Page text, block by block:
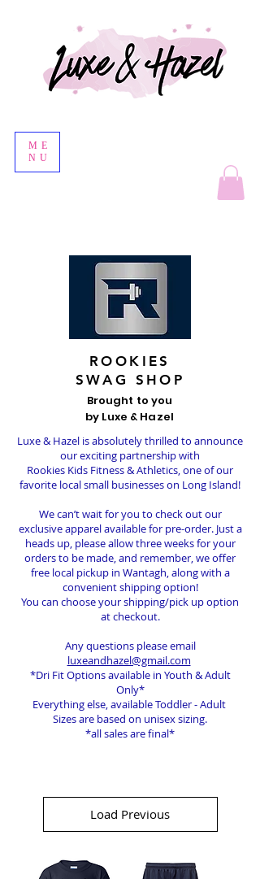
ME
NU
ROOKIES
SWAG SHOP
Brought to you
by Luxe & Hazel
Luxe & Hazel is absolutely thrilled to announce
our exciting partnership with
Rookies Kids Fitness & Athletics, one of our
favorite local small businesses on Long Island!
We can’t wait for you to check out our
exclusive apparel available for pre-order. Just a
heads up, please allow three weeks for your
orders to be made, and remember, we offer
free local pickup in Wantagh, along with a
convenient shipping option!
You can choose your shipping/pick up option
at checkout.
Any questions please email
luxeandhazel@gmail.com
*Dri Fit Options available in Youth & Adult
Only*
Everything else, available Toddler - Adult
Sizes are based on unisex sizing.
*all sales are final*
Load Previous